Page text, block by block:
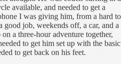
available, and needed to get a
I was giving him, from a hard to
good job, weekends off, a car, and a
a three-hour adventure together,
to get him set up with the basic
to get back on his feet.